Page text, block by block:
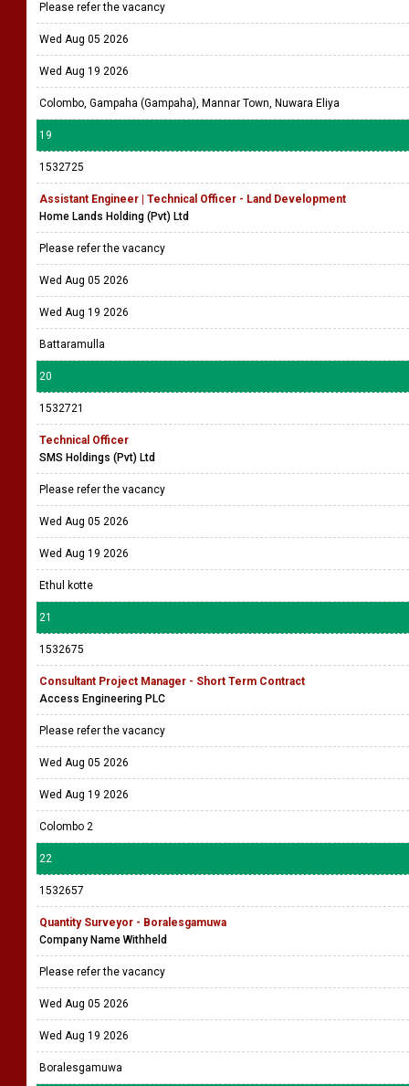
Please refer the vacancy
Wed Aug 05 2026
Wed Aug 19 2026
Colombo, Gampaha (Gampaha), Mannar Town, Nuwara Eliya
19
1532725
Assistant Engineer | Technical Officer - Land Development
Home Lands Holding (Pvt) Ltd
Please refer the vacancy
Wed Aug 05 2026
Wed Aug 19 2026
Battaramulla
20
1532721
Technical Officer
SMS Holdings (Pvt) Ltd
Please refer the vacancy
Wed Aug 05 2026
Wed Aug 19 2026
Ethul kotte
21
1532675
Consultant Project Manager - Short Term Contract
Access Engineering PLC
Please refer the vacancy
Wed Aug 05 2026
Wed Aug 19 2026
Colombo 2
22
1532657
Quantity Surveyor - Boralesgamuwa
Company Name Withheld
Please refer the vacancy
Wed Aug 05 2026
Wed Aug 19 2026
Boralesgamuwa